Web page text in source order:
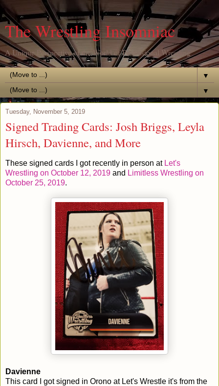
The Wrestling Insomniac
A Unique Perspective of the World of Professional Wrestling
▼
▼
Tuesday, November 5, 2019
Signed Trading Cards: Josh Briggs, Leyla
Hirsch, Davienne, and More
These signed cards I got recently in person at Let's
Wrestling on October 12, 2019 and Limitless Wrestling on
October 25, 2019.
Davienne
This card I got signed in Orono at Let's Wrestle it's from the